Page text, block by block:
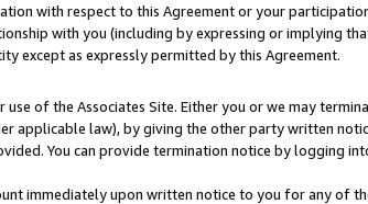
with respect to this Agreement or your
with you (including by expressing or implying
except as expressly permitted by this Agreement.
of the Associates Site. Either you or we may
applicable law), by giving the other party written
You can provide termination notice by logging
immediately upon written notice to you for any of